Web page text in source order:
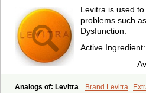
Levitra is used
problems such
Dysfunction.
Active Ingredient:
Analogs of: Levitra Brand Levitra